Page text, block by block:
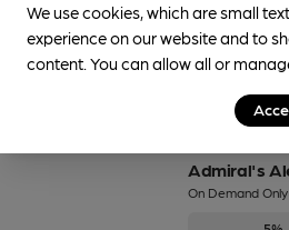
5.1%
Available In
Admiral's
On Demand Only
We use cookies, which are small
experience on our website and to
content. You can allow all or